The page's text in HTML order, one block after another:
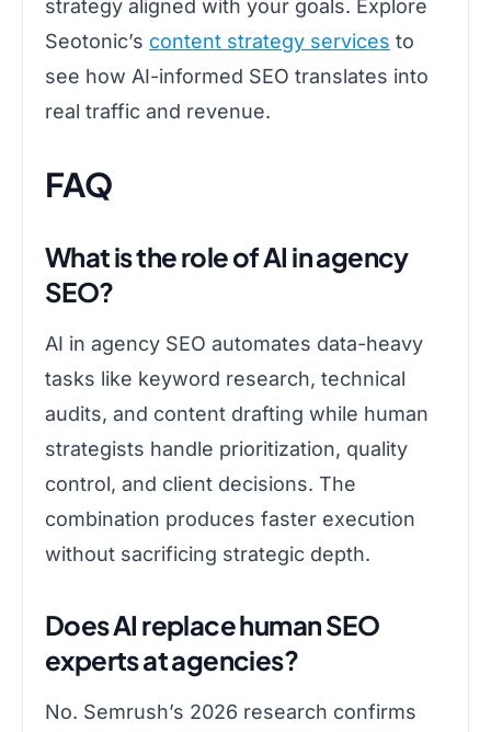
strategy aligned with your goals. Explore
Seotonic’s content strategy services to
see how AI-informed SEO translates into
real traffic and revenue.
FAQ
What is the role of AI in agency
SEO?
AI in agency SEO automates data-heavy
tasks like keyword research, technical
audits, and content drafting while human
strategists handle prioritization, quality
control, and client decisions. The
combination produces faster execution
without sacrificing strategic depth.
Does AI replace human SEO
experts at agencies?
No. Semrush’s 2026 research confirms